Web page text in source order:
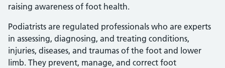
raising awareness of foot health.
Podiatrists are regulated professionals who are experts
in assessing, diagnosing, and treating conditions,
injuries, diseases, and traumas of the foot and lower
limb. They prevent, manage, and correct foot